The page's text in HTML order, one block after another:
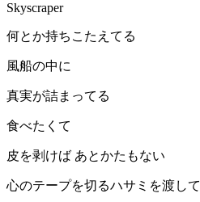
Skyscraper
何とか持ちこたえてる
風船の中に
真実が詰まってる
食べたくて
皮を剥けば あとかたもない
心のテープを切るハサミを渡して